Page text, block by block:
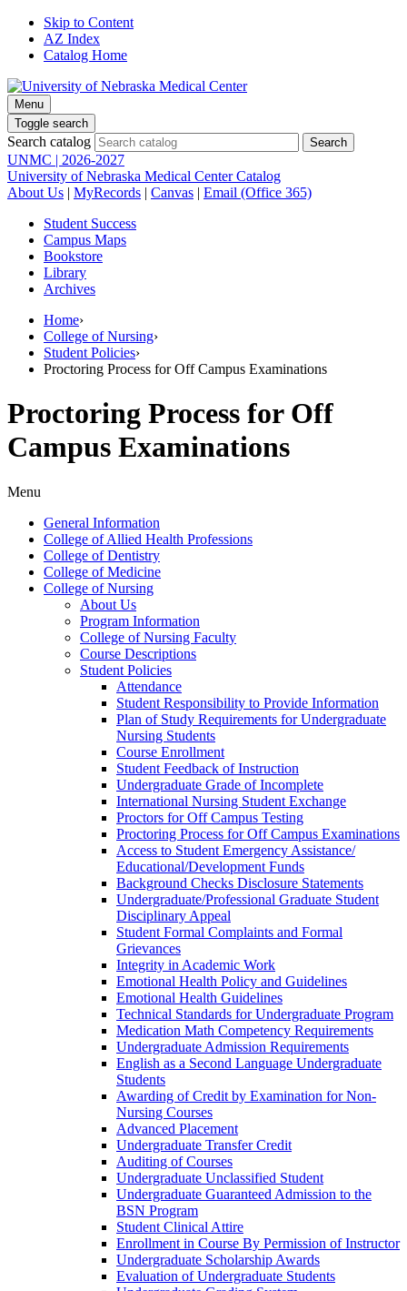
Skip to Content
AZ Index
Catalog Home
Menu
Toggle search
Search catalog
UNMC | 2026-2027
University of Nebraska Medical Center Catalog
About Us | MyRecords | Canvas | Email (Office 365)
Student Success
Campus Maps
Bookstore
Library
Archives
Home›
College of Nursing›
Student Policies›
Proctoring Process for Off Campus Examinations
Proctoring Process for Off
Campus Examinations
Menu
General Information
College of Allied Health Professions
College of Dentistry
College of Medicine
College of Nursing
About Us
Program Information
College of Nursing Faculty
Course Descriptions
Student Policies
Attendance
Student Responsibility to Provide Information
Plan of Study Requirements for Undergraduate
Nursing Students
Course Enrollment
Student Feedback of Instruction
Undergraduate Grade of Incomplete
International Nursing Student Exchange
Proctors for Off Campus Testing
Proctoring Process for Off Campus Examinations
Access to Student Emergency Assistance/​
Educational/​Development Funds
Background Checks Disclosure Statements
Undergraduate/​Professional Graduate Student
Disciplinary Appeal
Student Formal Complaints and Formal
Grievances
Integrity in Academic Work
Emotional Health Policy and Guidelines
Emotional Health Guidelines
Technical Standards for Undergraduate Program
Medication Math Competency Requirements
Undergraduate Admission Requirements
English as a Second Language Undergraduate
Students
Awarding of Credit by Examination for Non-​
Nursing Courses
Advanced Placement
Undergraduate Transfer Credit
Auditing of Courses
Undergraduate Unclassified Student
Undergraduate Guaranteed Admission to the
BSN Program
Student Clinical Attire
Enrollment in Course By Permission of Instructor
Undergraduate Scholarship Awards
Evaluation of Undergraduate Students